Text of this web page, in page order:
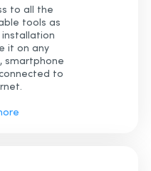
to all the
tools as
installation
it on any
smartphone
to